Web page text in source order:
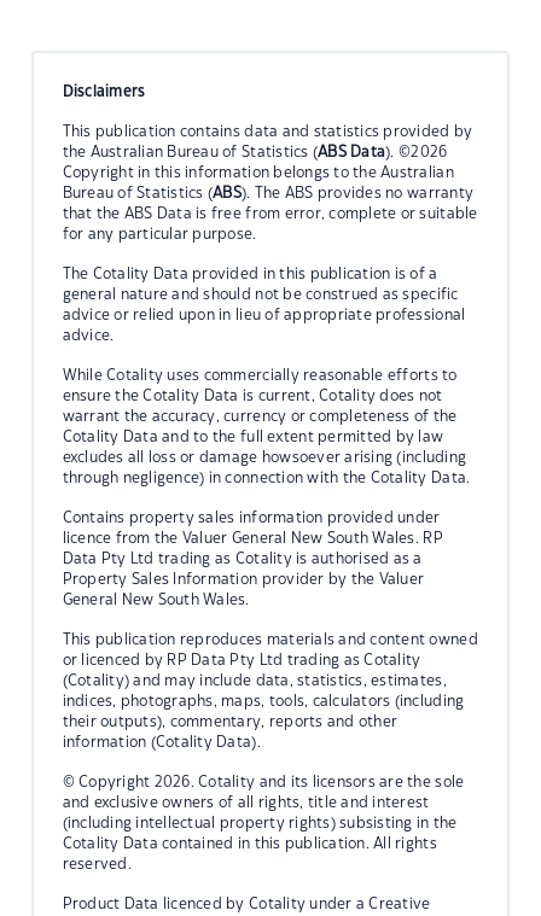
Disclaimers
This publication contains data and statistics provided by
the Australian Bureau of Statistics (ABS Data). ©2026
Copyright in this information belongs to the Australian
Bureau of Statistics (ABS). The ABS provides no warranty
that the ABS Data is free from error, complete or suitable
for any particular purpose.
The Cotality Data provided in this publication is of a
general nature and should not be construed as specific
advice or relied upon in lieu of appropriate professional
advice.
While Cotality uses commercially reasonable efforts to
ensure the Cotality Data is current, Cotality does not
warrant the accuracy, currency or completeness of the
Cotality Data and to the full extent permitted by law
excludes all loss or damage howsoever arising (including
through negligence) in connection with the Cotality Data.
Contains property sales information provided under
licence from the Valuer General New South Wales. RP
Data Pty Ltd trading as Cotality is authorised as a
Property Sales Information provider by the Valuer
General New South Wales.
This publication reproduces materials and content owned
or licenced by RP Data Pty Ltd trading as Cotality
(Cotality) and may include data, statistics, estimates,
indices, photographs, maps, tools, calculators (including
their outputs), commentary, reports and other
information (Cotality Data).
© Copyright 2026. Cotality and its licensors are the sole
and exclusive owners of all rights, title and interest
(including intellectual property rights) subsisting in the
Cotality Data contained in this publication. All rights
reserved.
Product Data licenced by Cotality under a Creative